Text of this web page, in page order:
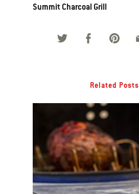
Summit Charcoal Grill
Related Posts